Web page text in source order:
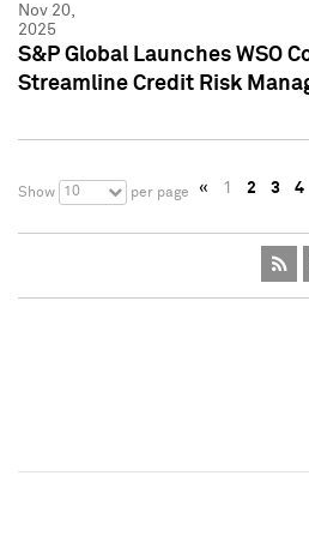
Nov 20,
2025
S&P Global Launches WSO
Streamline Credit Risk
Show 10 per page « 1 2 3 4